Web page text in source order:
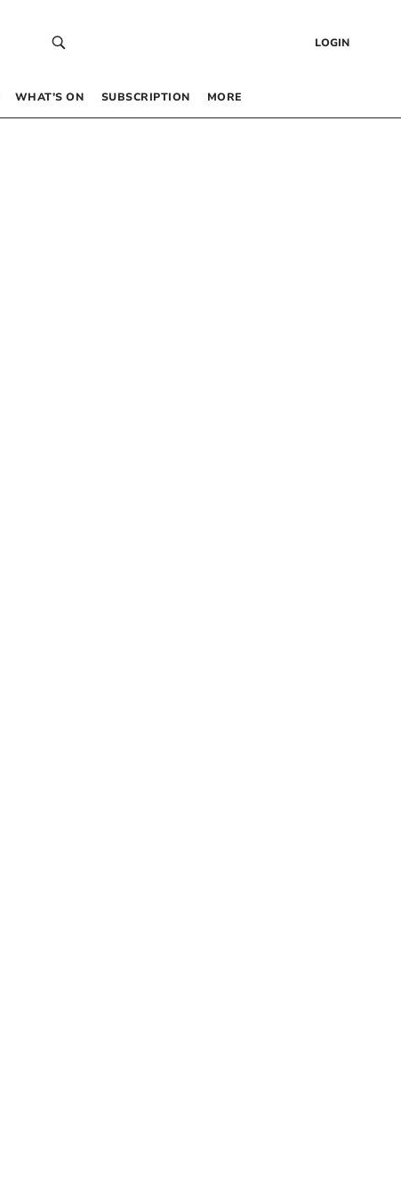
LOGIN
WHAT’S ON SUBSCRIPTION MORE